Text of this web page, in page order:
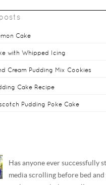
Cake
with Whipped Icing
Cream Pudding Mix Cookies
Cake Recipe
Pudding Poke Cake
Has anyone ever successfully
media scrolling before bed